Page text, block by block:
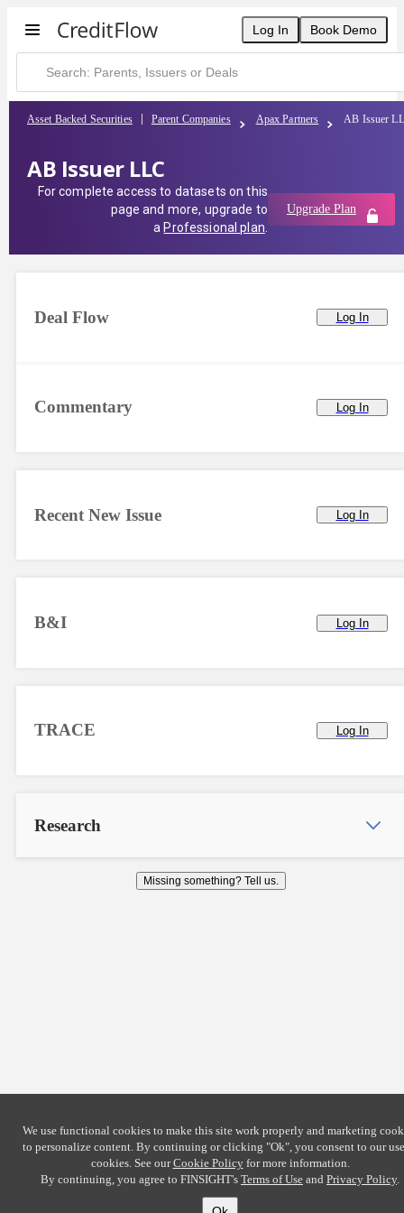
Log In Book Demo
Asset Backed Securities Parent Companies Apax Partners AB Issuer
AB Issuer LLC
For complete access to datasets on this
page and more, upgrade to
a Professional plan
Upgrade Plan
Commentary Log In
Deal Flow Log In
Recent New Issue Log In
B&I Log In
TRACE Log In
Research
Missing something? Tell us.
We use functional cookies to make this site work properly and marketing
to personalize content. By continuing or clicking "Ok", you consent to our
cookies. See ourCookie Policyfor more information.
By continuing, you agree to FINSIGHT's Terms of Use and Privacy Policy.